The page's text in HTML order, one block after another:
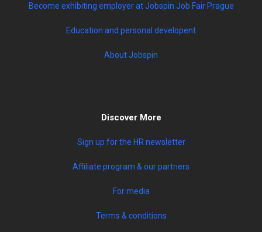
Become exhibiting employer at Jobspin Job Fair Prague
Education and personal developent
About Jobspin
Discover More
Sign up for the HR newsletter
Affiliate program & our partners
For media
Terms & conditions